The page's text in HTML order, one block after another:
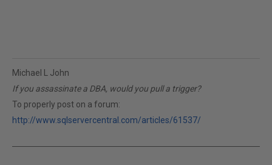
Michael L John
If you assassinate a DBA, would you pull a trigger?
To properly post on a forum:
http://www.sqlservercentral.com/articles/61537/